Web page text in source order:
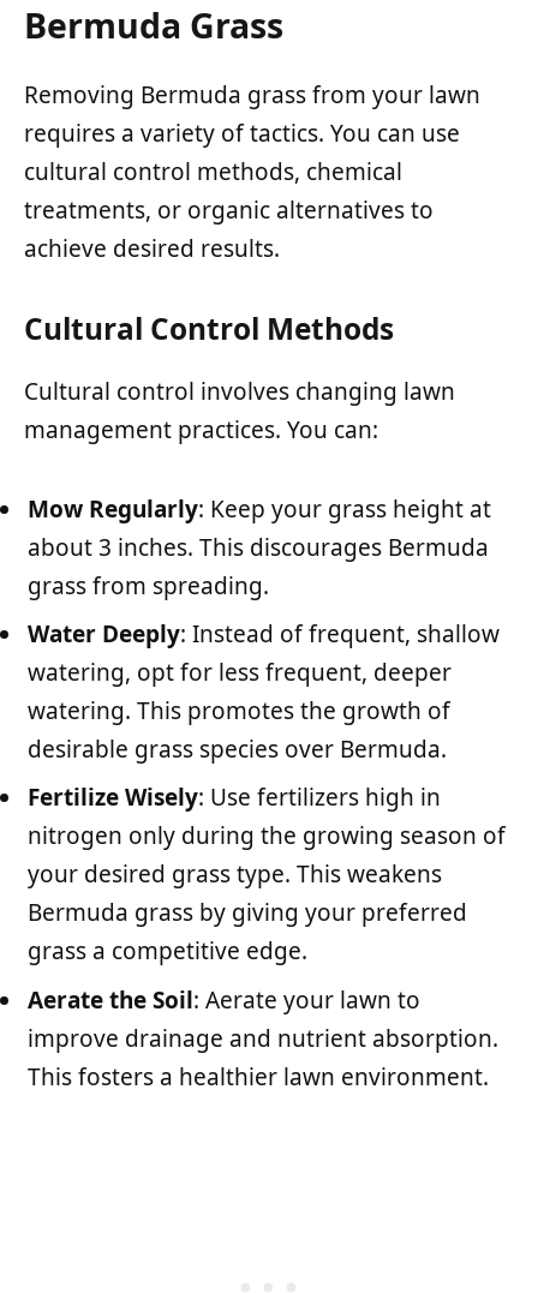
Bermuda Grass
Removing Bermuda grass from your lawn
requires a variety of tactics. You can use
cultural control methods, chemical
treatments, or organic alternatives to
achieve desired results.
Cultural Control Methods
Cultural control involves changing lawn
management practices. You can:
Mow Regularly: Keep your grass height at
about 3 inches. This discourages Bermuda
grass from spreading.
Water Deeply: Instead of frequent, shallow
watering, opt for less frequent, deeper
watering. This promotes the growth of
desirable grass species over Bermuda.
Fertilize Wisely: Use fertilizers high in
nitrogen only during the growing season of
your desired grass type. This weakens
Bermuda grass by giving your preferred
grass a competitive edge.
Aerate the Soil: Aerate your lawn to
improve drainage and nutrient absorption.
This fosters a healthier lawn environment.